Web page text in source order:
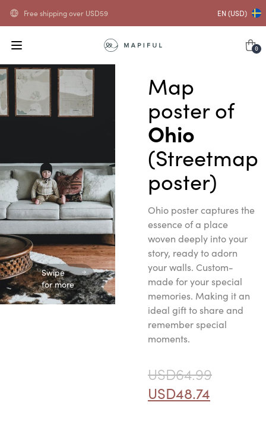
Free shipping over USD59 EN (USD)
0
Swipe
for more
Map
poster of
Ohio
(Streetmap
poster)
Ohio poster captures the
essence of a place
woven deeply into your
story, ready to adorn
your walls. Custom-
made for your special
memories. Making it an
ideal gift to share and
remember special
moments.
USD64.99
USD48.74